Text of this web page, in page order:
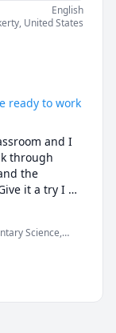
English
, United States
ready to work
and I
through
the
it a try I
see that you
Science,
Physical